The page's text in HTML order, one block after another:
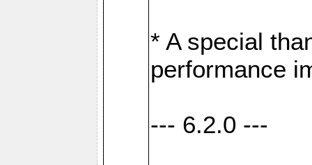
* A special
performance
--- 6.2.0 ---